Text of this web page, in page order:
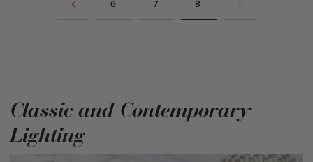
6 7 8
Classic and Contemporary
Lighting